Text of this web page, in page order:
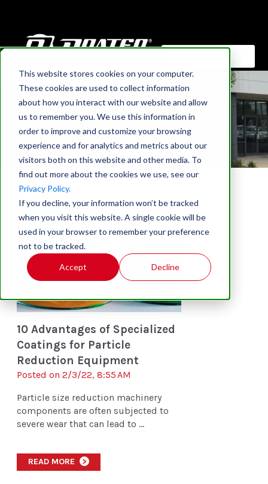
This website stores cookies on your computer.
These cookies are used to collect information
about how you interact with our website and allow
us to remember you. We use this information in
order to improve and customize your browsing
experience and for analytics and metrics about our
visitors both on this website and other media. To
find out more about the cookies we use, see our
Privacy Policy.
If you decline, your information won’t be tracked
when you visit this website. A single cookie will be
used in your browser to remember your preference
not to be tracked.
Accept Decline
Blog
Find out what's new at Prater Industries
10 Advantages of Specialized
Coatings for Particle
Reduction Equipment
Posted on 2/3/22, 8:55 AM
Particle size reduction machinery
components are often subjected to
severe wear that can lead to ...
READ MORE >